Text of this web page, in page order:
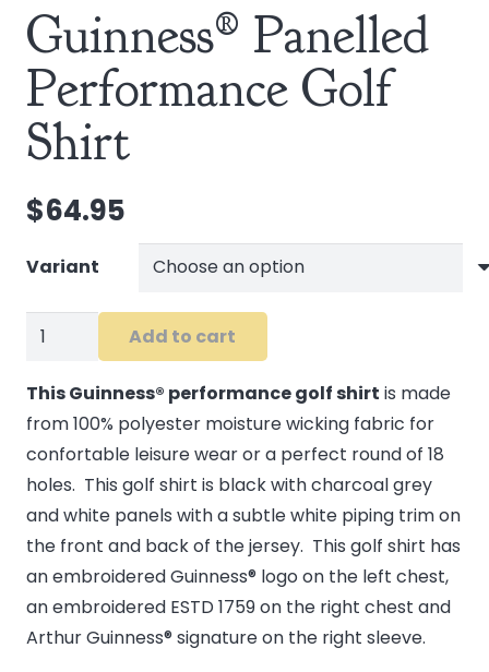
Guinness® Panelled
Performance Golf
Shirt
$64.95
Variant
Guinness®
Panelled
Performance
Golf
Shirt
quantity
Add to cart
This Guinness® performance golf shirt is made
from 100% polyester moisture wicking fabric for
confortable leisure wear or a perfect round of 18
holes. This golf shirt is black with charcoal grey
and white panels with a subtle white piping trim on
the front and back of the jersey. This golf shirt has
an embroidered Guinness® logo on the left chest,
an embroidered ESTD 1759 on the right chest and
Arthur Guinness® signature on the right sleeve.